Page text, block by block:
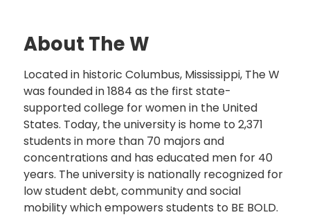
About The W
Located in historic Columbus, Mississippi, The W
was founded in 1884 as the first state-
supported college for women in the United
States. Today, the university is home to 2,371
students in more than 70 majors and
concentrations and has educated men for 40
years. The university is nationally recognized for
low student debt, community and social
mobility which empowers students to BE BOLD.